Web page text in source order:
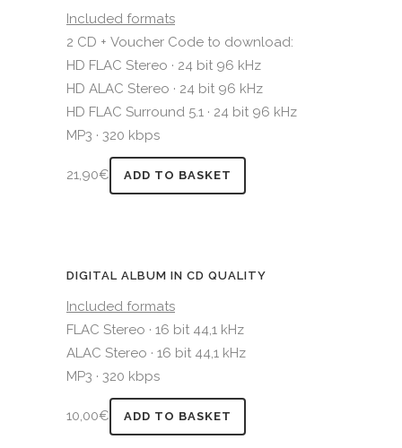
Included formats
2 CD + Voucher Code to download:
HD FLAC Stereo · 24 bit 96 kHz
HD ALAC Stereo · 24 bit 96 kHz
HD FLAC Surround 5.1 · 24 bit 96 kHz
MP3 · 320 kbps
21,90€ ADD TO BASKET
DIGITAL ALBUM IN CD QUALITY
Included formats
FLAC Stereo · 16 bit 44,1 kHz
ALAC Stereo · 16 bit 44,1 kHz
MP3 · 320 kbps
10,00€ ADD TO BASKET